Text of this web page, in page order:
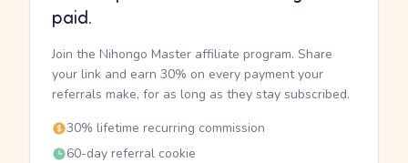
paid.
Join the Nihongo Master affiliate program. Share
your link and earn 30% on every payment your
referrals make, for as long as they stay subscribed.
30% lifetime recurring commission
60-day referral cookie